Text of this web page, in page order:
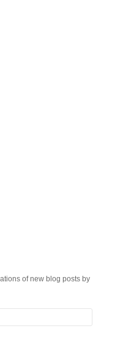
of new blog posts by